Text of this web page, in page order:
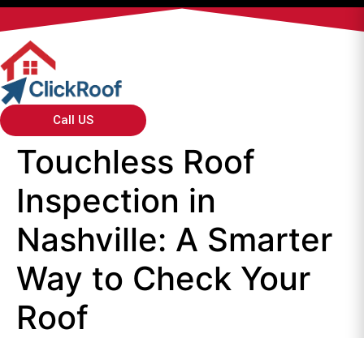
Call US
Touchless Roof
Inspection in
Nashville: A Smarter
Way to Check Your
Roof